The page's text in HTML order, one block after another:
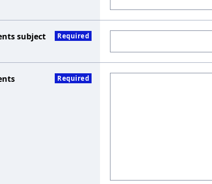
subject Required
Required